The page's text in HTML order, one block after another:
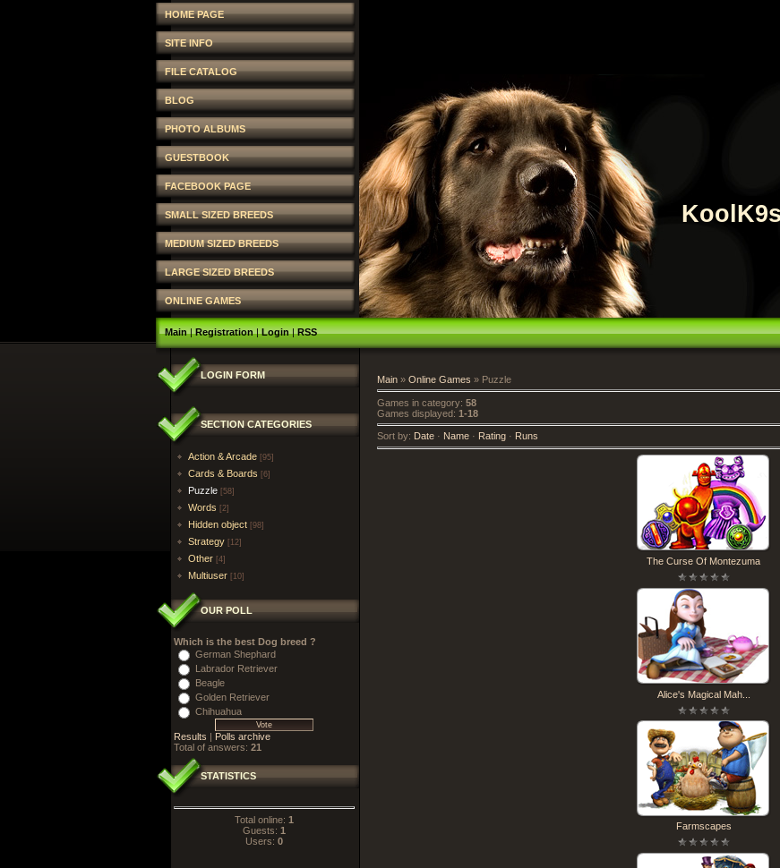
HOME PAGE
SITE INFO
FILE CATALOG
BLOG
PHOTO ALBUMS
GUESTBOOK
FACEBOOK PAGE
SMALL SIZED BREEDS
MEDIUM SIZED BREEDS
LARGE SIZED BREEDS
ONLINE GAMES
Main|Registration|Login|RSS
LOGIN FORM
SECTION CATEGORIES
Action & Arcade [95]
Cards & Boards [6]
Puzzle [58]
Words [2]
Hidden object [98]
Strategy [12]
Other [4]
Multiuser [10]
OUR POLL
Which is the best Dog breed ?
German Shephard
Labrador Retriever
Beagle
Golden Retriever
Chihuahua
Results | Polls archive
Total of answers: 21
STATISTICS
Total online: 1
Guests: 1
Users: 0
Main» Online Games » Puzzle
Games in category: 58
Games displayed: 1-18
Sort by: Date· Name· Rating· Runs
The Curse Of Montezuma
Alice's Magical Mah...
Farmscapes